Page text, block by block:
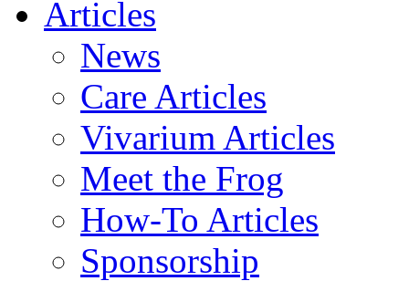
Articles
News
Care Articles
Vivarium Articles
Meet the Frog
How-To Articles
Sponsorship